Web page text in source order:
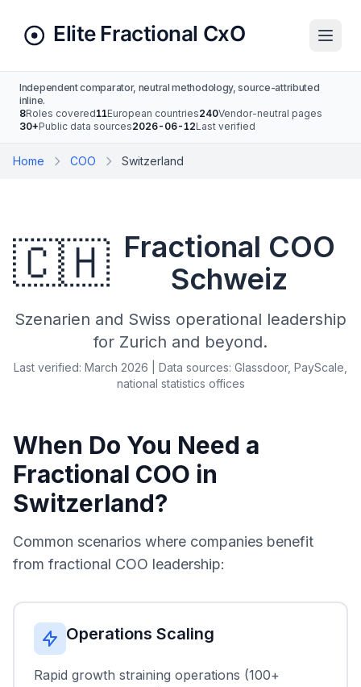
Independent comparator, neutral methodology, source-attributed
inline.
8Roles covered11European countries240Vendor-neutral pages
30+Public data sources2026-06-12Last verified
Home COO Switzerland
🇨🇭 Fractional COO
Schweiz
Szenarien and Swiss operational leadership
for Zurich and beyond.
Last verified: March 2026 | Data sources: Glassdoor, PayScale,
national statistics offices
When Do You Need a
Fractional COO in
Switzerland?
Common scenarios where companies benefit
from fractional COO leadership:
Operations Scaling
Rapid growth straining operations (100+